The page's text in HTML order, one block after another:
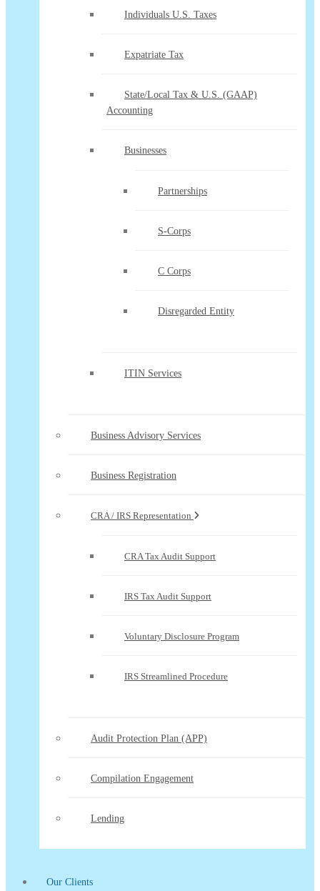
Individuals U.S. Taxes
Expatriate Tax
State/Local Tax & U.S. (GAAP)
Accounting
Businesses
Partnerships
S-Corps
C Corps
Disregarded Entity
ITIN Services
Business Advisory Services
Business Registration
CRA / IRS Representation
CRA Tax Audit Support
IRS Tax Audit Support
Voluntary Disclosure Program
IRS Streamlined Procedure
Audit Protection Plan (APP)
Compilation Engagement
Lending
Our Clients